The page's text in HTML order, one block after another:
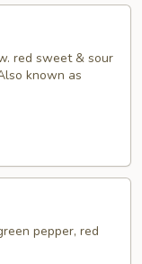
red sweet & sour
known as
pepper, red